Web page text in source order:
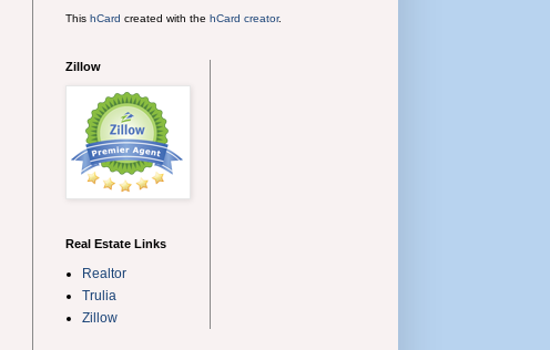
This hCard created with the hCard creator.
Zillow
Real Estate Links
Realtor
Trulia
Zillow